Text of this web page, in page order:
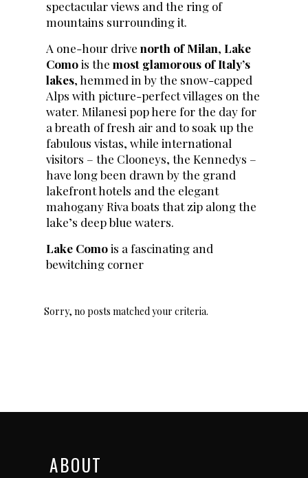
spectacular views and the ring of
mountains surrounding it.
A one-hour drivenorth of Milan, Lake
Comois themost glamorous of Italy’s
lakes, hemmed in by the snow-capped
Alps with picture-perfect villages on the
water. Milanesi pop here for the day for
a breath of fresh air and to soak up the
fabulous vistas, while international
visitors – the Clooneys, the Kennedys –
have long been drawn by the grand
lakefront hotels and the elegant
mahogany Riva boats that zip along the
lake’s deep blue waters.
Lake Comois a fascinating and
bewitching corner
Sorry, no posts matched your criteria.
ABOUT